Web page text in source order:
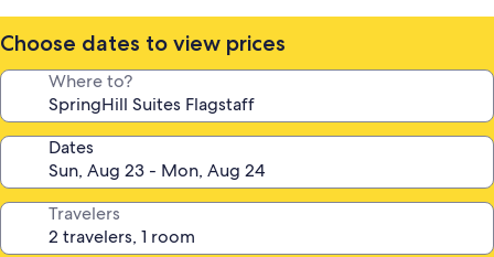
Choose dates to view prices
Where to?
Dates
Travelers